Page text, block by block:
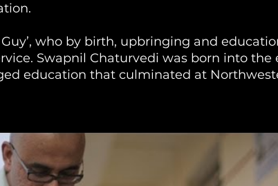
who by birth, upbringing and
Swapnil Chaturvedi was born into the
education that culminated at